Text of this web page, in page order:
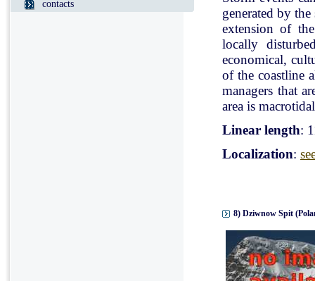
contacts
generated by
extension of
locally
economical,
of the coastline
managers that
area is
Linear length:
Localization:
8) Dziwnow Spit